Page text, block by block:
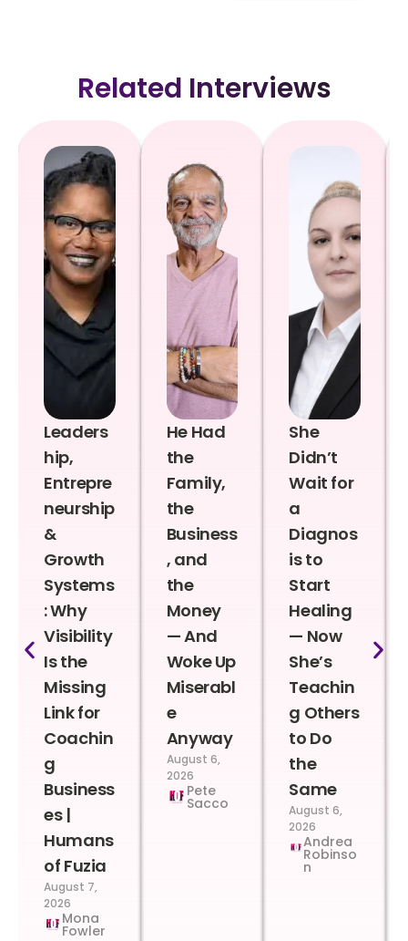
Related Interviews
Leaders
hip,
Entrepre
neurship
&
Growth
Systems
: Why
Visibility
Is the
Missing
Link for
Coachin
g
Business
es |
Humans
of Fuzia
August 7,
2026
Mona
Fowler
He Had
the
Family,
the
Business
, and
the
Money
— And
Woke Up
Miserabl
e
Anyway
August 6,
2026
Pete
Sacco
She
Didn’t
Wait for
a
Diagnos
is to
Start
Healing
— Now
She’s
Teachin
g Others
to Do
the
Same
August 6,
2026
Andrea
Robinso
n